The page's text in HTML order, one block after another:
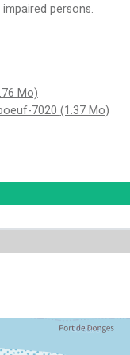
persons
Mo)
7020 (1.37 Mo)